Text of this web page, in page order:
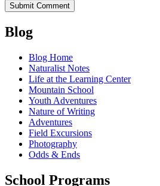
Blog
Blog Home
Naturalist Notes
Life at the Learning Center
Mountain School
Youth Adventures
Nature of Writing
Adventures
Field Excursions
Photography
Odds & Ends
School Programs